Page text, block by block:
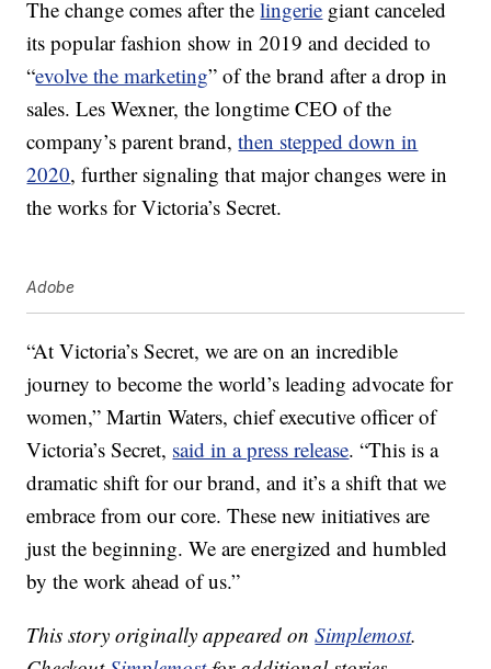
The change comes after thelingerie giant canceled
its popular fashion show in 2019 and decided to
“evolve the marketing” of the brand after a drop in
sales. Les Wexner, the longtime CEO of the
company’s parent brand,then stepped down in
2020, further signaling that major changes were in
the works for Victoria’s Secret.
Adobe
“At Victoria’s Secret, we are on an incredible
journey to become the world’s leading advocate for
women,”Martin Waters, chief executive officer of
Victoria’s Secret, said in a press release. “This is a
dramatic shift for our brand, and it’s a shift that we
embrace from our core. These new initiatives are
just the beginning. We are energized and humbled
by the work ahead of us.”
This story originally appeared onSimplemost.